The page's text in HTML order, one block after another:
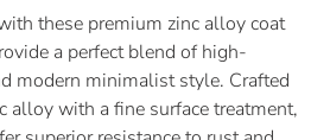
these premium zinc alloy coat
a perfect blend of high-
modern minimalist style. Crafted
alloy with a fine surface treatment,